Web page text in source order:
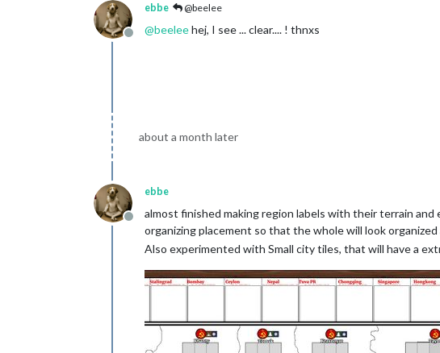
Offline
ebbe @beelee
@beeleehej, I see ... clear.... ! thnxs
about a month later
Offline
ebbe
almost finished making region labels with their terrain
organizing placement so that the whole will look organized
Also experimented with Small city tiles, that will have a